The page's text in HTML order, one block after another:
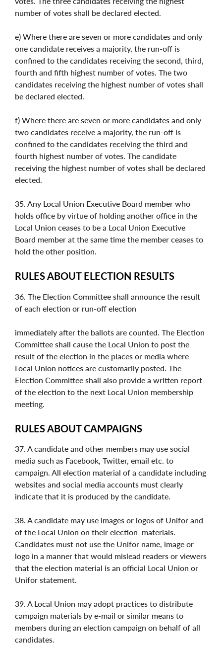
number of votes shall be declared elected.
e) Where there are seven or more candidates and only
one candidate receives a majority, the run-off is
confined to the candidates receiving the second, third,
fourth and fifth highest number of votes. The two
candidates receiving the highest number of votes shall
be declared elected.
f) Where there are seven or more candidates and only
two candidates receive a majority, the run-off is
confined to the candidates receiving the third and
fourth highest number of votes. The candidate
receiving the highest number of votes shall be declared
elected.
35. Any Local Union Executive Board member who
holds office by virtue of holding another office in the
Local Union ceases to be a Local Union Executive
Board member at the same time the member ceases to
hold the other position.
RULES ABOUT ELECTION RESULTS
36. The Election Committee shall announce the result
of each election or run-off election
immediately after the ballots are counted. The Election
Committee shall cause the Local Union to post the
result of the election in the places or media where
Local Union notices are customarily posted. The
Election Committee shall also provide a written report
of the election to the next Local Union membership
meeting.
RULES ABOUT CAMPAIGNS
37. A candidate and other members may use social
media such as Facebook, Twitter, email etc. to
campaign. All election material of a candidate including
websites and social media accounts must clearly
indicate that it is produced by the candidate.
38. A candidate may use images or logos of Unifor and
of the Local Union on their election materials.
Candidates must not use the Unifor name, image or
logo in a manner that would mislead readers or viewers
that the election material is an official Local Union or
Unifor statement.
39. A Local Union may adopt practices to distribute
campaign materials by e-mail or similar means to
members during an election campaign on behalf of all
candidates.